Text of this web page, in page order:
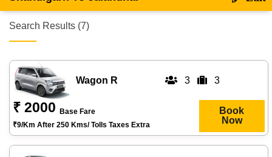
Search Results (7)
Wagon R 3 3
₹ 2000
Base Fare
₹9/km After 250 Kms/ Tolls Taxes Extra
Book
Now